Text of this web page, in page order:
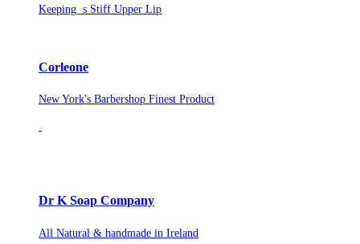
Keeping s Stiff Upper Lip
Corleone
New York's Barbershop Finest Product
Dr K Soap Company
All Natural & handmade in Ireland